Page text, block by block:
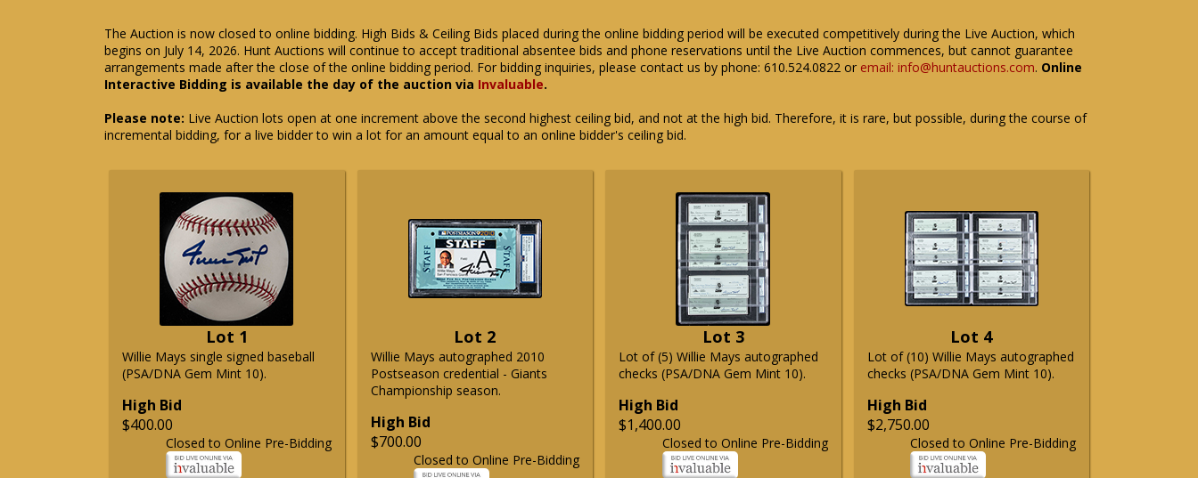
The Auction is now closed to online bidding. High Bids & Ceiling Bids placed during the online bidding period will be executed competitively during the Live Auction, which
begins on July 14, 2026. Hunt Auctions will continue to accept traditional absentee bids and phone reservations until the Live Auction commences, but cannot guarantee
arrangements made after the close of the online bidding period. For bidding inquiries, please contact us by phone: 610.524.0822 or email: info@huntauctions.com. Online
Interactive Bidding is available the day of the auction via Invaluable.
Please note: Live Auction lots open at one increment above the second highest ceiling bid, and not at the high bid. Therefore, it is rare, but possible, during the course of
incremental bidding, for a live bidder to win a lot for an amount equal to an online bidder's ceiling bid.
Lot 1
Willie Mays single signed baseball
(PSA/DNA Gem Mint 10).
High Bid
$400.00
Closed to Online Pre-Bidding
Lot 2
Willie Mays autographed 2010
Postseason credential - Giants
Championship season.
High Bid
$700.00
Closed to Online Pre-Bidding
Lot 3
Lot of (5) Willie Mays autographed
checks (PSA/DNA Gem Mint 10).
High Bid
$1,400.00
Closed to Online Pre-Bidding
Lot 4
Lot of (10) Willie Mays autographed
checks (PSA/DNA Gem Mint 10).
High Bid
$2,750.00
Closed to Online Pre-Bidding